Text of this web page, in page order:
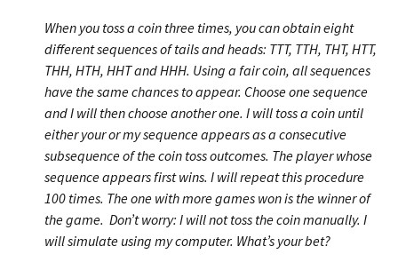
When you toss a coin three times, you can obtain eight
different sequences of tails and heads: TTT, TTH, THT, HTT,
THH, HTH, HHT and HHH. Using a fair coin, all sequences
have the same chances to appear. Choose one sequence
and I will then choose another one. I will toss a coin until
either your or my sequence appears as a consecutive
subsequence of the coin toss outcomes. The player whose
sequence appears first wins. I will repeat this procedure
100 times. The one with more games won is the winner of
the game. Don’t worry: I will not toss the coin manually. I
will simulate using my computer. What’s your bet?